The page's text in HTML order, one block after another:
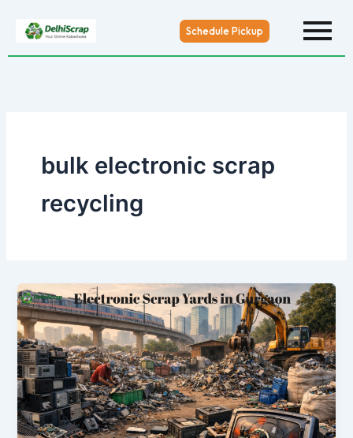
Schedule Pickup
bulk electronic scrap
recycling